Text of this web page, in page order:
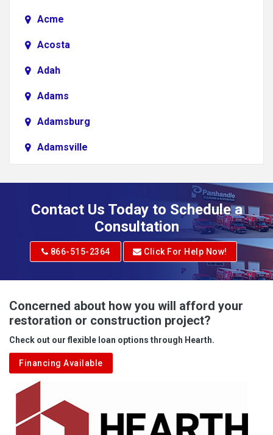
Acme
Acosta
Adah
Adams
Adamsburg
Adamsville
Adrian
Albright
Aleppo
Aliquippa
Alkol
Alledonia
Allenport
Contact Us Today to Schedule a
Consultation
866-515-2364 Click For Help Now!
Concerned about how you will afford your
restoration or construction project?
Check out our flexible loan options through Hearth.
Financing Available